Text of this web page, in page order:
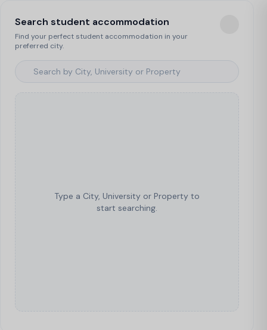
Search student accommodation
Find your perfect student accommodation in your
preferred city.
Type a City, University or Property to
start searching.